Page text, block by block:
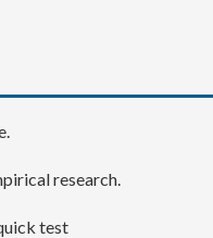
research.
test